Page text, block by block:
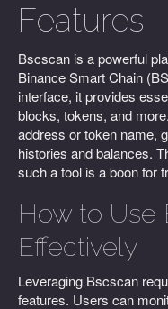
Features
Bscscan is a powerful
Binance Smart Chain
interface, it provides
blocks, tokens, and
address or token name,
histories and balances.
such a tool is a boon for
How to Use
Effectively
Leveraging Bscscan
features. Users can